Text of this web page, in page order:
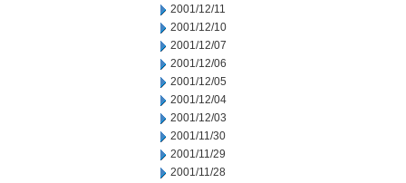
2001/12/11
2001/12/10
2001/12/07
2001/12/06
2001/12/05
2001/12/04
2001/12/03
2001/11/30
2001/11/29
2001/11/28